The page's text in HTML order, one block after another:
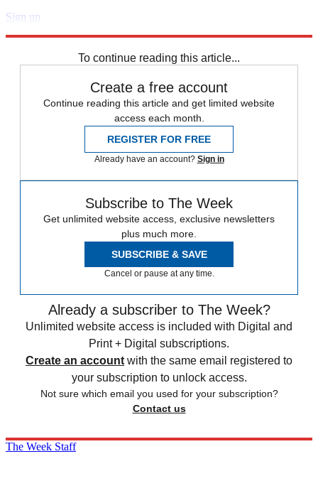
Sign up
To continue reading this article...
Create a free account
Continue reading this article and get limited website
access each month.
REGISTER FOR FREE
Already have an account? Sign in
Subscribe to The Week
Get unlimited website access, exclusive newsletters
plus much more.
SUBSCRIBE & SAVE
Cancel or pause at any time.
Already a subscriber to The Week?
Unlimited website access is included with Digital and
Print + Digital subscriptions.
Create an account with the same email registered to
your subscription to unlock access.
Not sure which email you used for your subscription?
Contact us
The Week Staff